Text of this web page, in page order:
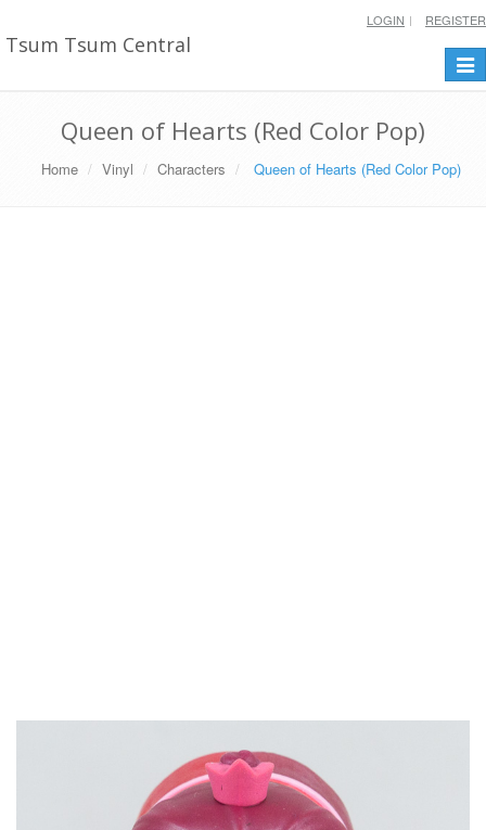
Tsum Tsum Central
LOGIN REGISTER
Queen of Hearts (Red Color Pop)
Home Vinyl Characters Queen of Hearts (Red Color Pop)